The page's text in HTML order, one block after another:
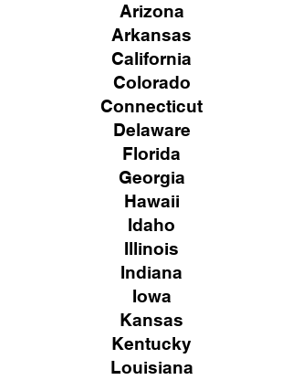
Arizona
Arkansas
California
Colorado
Connecticut
Delaware
Florida
Georgia
Hawaii
Idaho
Illinois
Indiana
Iowa
Kansas
Kentucky
Louisiana